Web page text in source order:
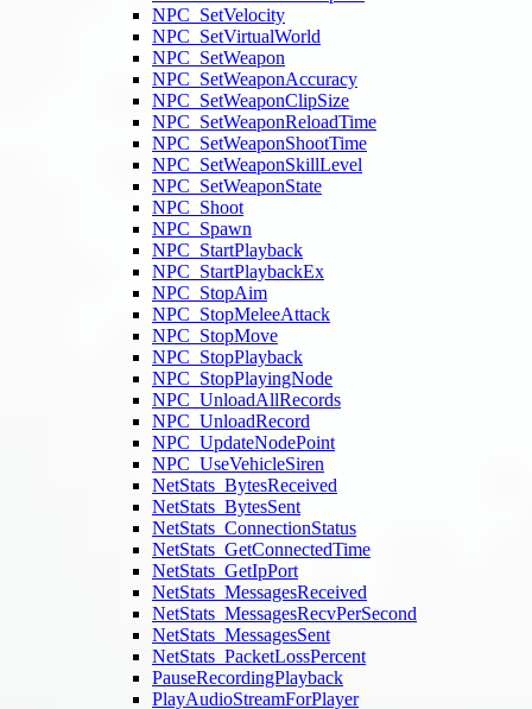
NPC_SetVelocity
NPC_SetVirtualWorld
NPC_SetWeapon
NPC_SetWeaponAccuracy
NPC_SetWeaponClipSize
NPC_SetWeaponReloadTime
NPC_SetWeaponShootTime
NPC_SetWeaponSkillLevel
NPC_SetWeaponState
NPC_Shoot
NPC_Spawn
NPC_StartPlayback
NPC_StartPlaybackEx
NPC_StopAim
NPC_StopMeleeAttack
NPC_StopMove
NPC_StopPlayback
NPC_StopPlayingNode
NPC_UnloadAllRecords
NPC_UnloadRecord
NPC_UpdateNodePoint
NPC_UseVehicleSiren
NetStats_BytesReceived
NetStats_BytesSent
NetStats_ConnectionStatus
NetStats_GetConnectedTime
NetStats_GetIpPort
NetStats_MessagesReceived
NetStats_MessagesRecvPerSecond
NetStats_MessagesSent
NetStats_PacketLossPercent
PauseRecordingPlayback
PlayAudioStreamForPlayer